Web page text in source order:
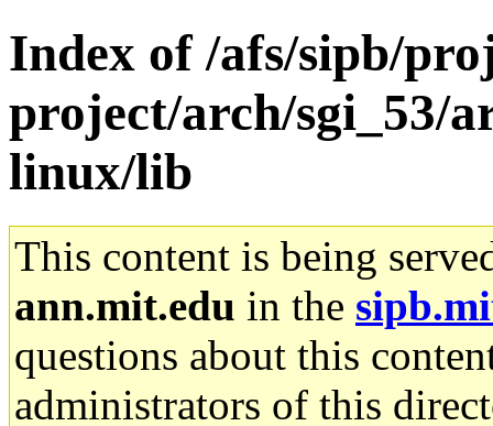
Index of /afs/sipb/
project/arch/sgi_53/
linux/lib
This content is being
ann.mit.edu in the
questions about this
administrators of this